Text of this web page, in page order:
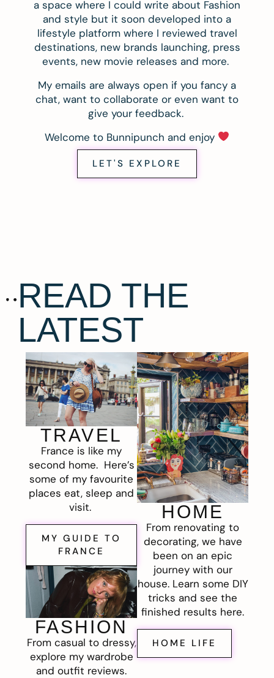
a space where I could write about Fashion
and style but it soon developed into a
lifestyle platform where I reviewed travel
destinations, new brands launching, press
events, new movie releases and more.
My emails are always open if you fancy a
chat, want to collaborate or even want to
give your feedback.
Welcome to Bunnipunch and enjoy
LET'S EXPLORE
READ THE
LATEST
TRAVEL
France is like my
second home. Here’s
some of my favourite
places eat, sleep and
visit.
MY GUIDE TO
FRANCE
FASHION
From casual to dressy,
explore my wardrobe
and outfit reviews.
HOME
From renovating to
decorating, we have
been on an epic
journey with our
house. Learn some DIY
tricks and see the
finished results here.
HOME LIFE